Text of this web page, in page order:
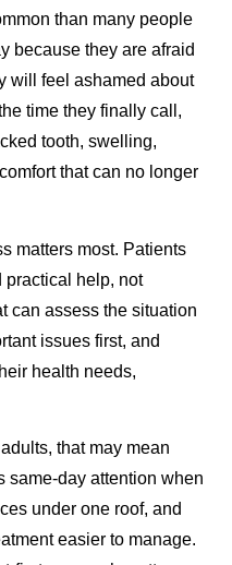
than many people
because they are afraid
will feel ashamed about
time they finally call,
tooth, swelling,
that can no longer
matters most. Patients
practical help, not
can assess the situation
issues first, and
health needs,
that may mean
same-day attention when
under one roof, and
easier to manage.